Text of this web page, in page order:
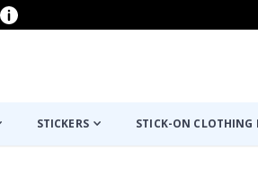
STICKERS STICK-ON CLOTHING